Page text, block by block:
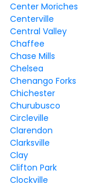
Center Moriches
Centerville
Central Valley
Chaffee
Chase Mills
Chelsea
Chenango Forks
Chichester
Churubusco
Circleville
Clarendon
Clarksville
Clay
Clifton Park
Clockville